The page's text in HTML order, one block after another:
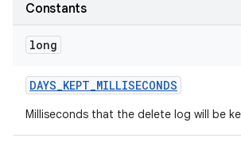
Constants
long
DAYS_KEPT_MILLISECONDS
Milliseconds that the delete log will be